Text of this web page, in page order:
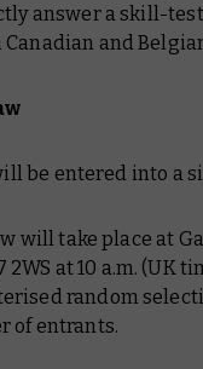
answer a skill-
and
be entered into a
will take place at
at 10 a.m. (UK
random
of entrants.